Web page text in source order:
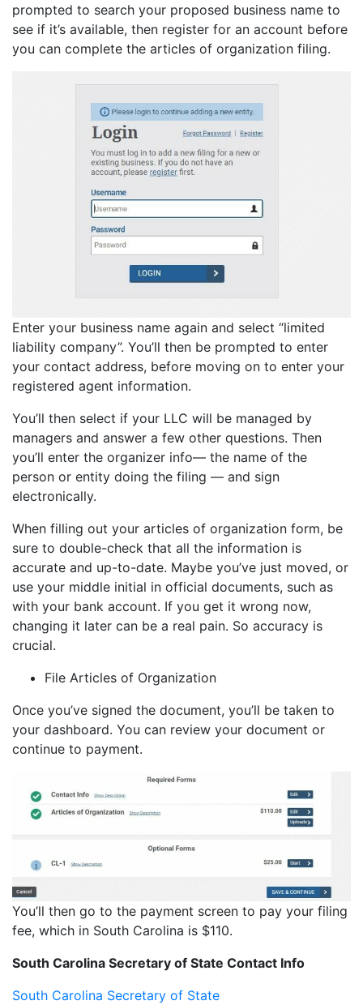
prompted to search your proposed business name to
see if it’s available, then register for an account before
you can complete the articles of organization filing.
Enter your business name again and select “limited
liability company”. You’ll then be prompted to enter
your contact address, before moving on to enter your
registered agent information.
You’ll then select if your LLC will be managed by
managers and answer a few other questions. Then
you’ll enter the organizer info— the name of the
person or entity doing the filing — and sign
electronically.
When filling out your articles of organization form, be
sure to double-check that all the information is
accurate and up-to-date. Maybe you’ve just moved, or
use your middle initial in official documents, such as
with your bank account. If you get it wrong now,
changing it later can be a real pain. So accuracy is
crucial.
File Articles of Organization
Once you’ve signed the document, you’ll be taken to
your dashboard. You can review your document or
continue to payment.
You’ll then go to the payment screen to pay your filing
fee, which in South Carolina is $110.
South Carolina Secretary of State Contact Info
South Carolina Secretary of State